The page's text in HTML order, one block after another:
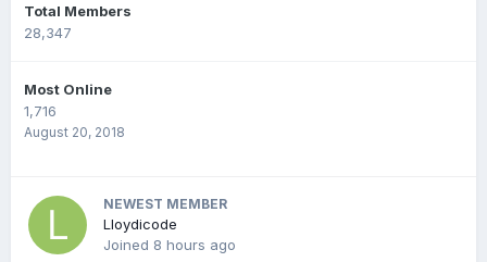
Total Members
28,347
Most Online
1,716
August 20, 2018
NEWEST MEMBER
Lloydicode
Joined 8 hours ago